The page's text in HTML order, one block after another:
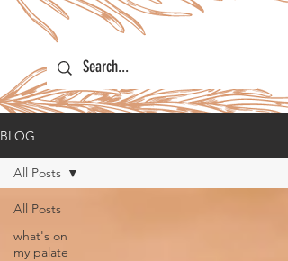
BLOG
All Posts
what's on
my palate
All Posts